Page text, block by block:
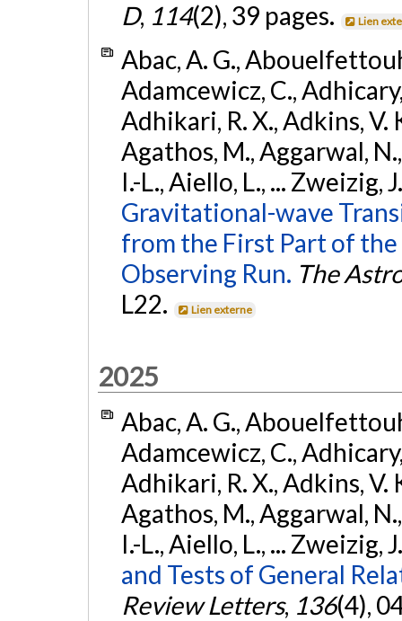
D, 114(2), 39 pages. Lien
Abac, A. G.,
Adamcewicz, C.,
Adhikari, R. X., Adkins, V.
Agathos, M., Aggarwal,
I.-L., Aiello, L., ... Zweizig,
Gravitational-wave
from the First Part of
Observing Run. The
L22.
Lien externe
2025
Abac, A. G.,
Adamcewicz, C.,
Adhikari, R. X., Adkins, V.
Agathos, M., Aggarwal,
I.-L., Aiello, L., ... Zweizig,
and Tests of General
Review Letters, 136(4),